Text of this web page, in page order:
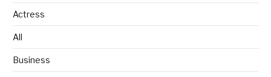
Actress
All
Business